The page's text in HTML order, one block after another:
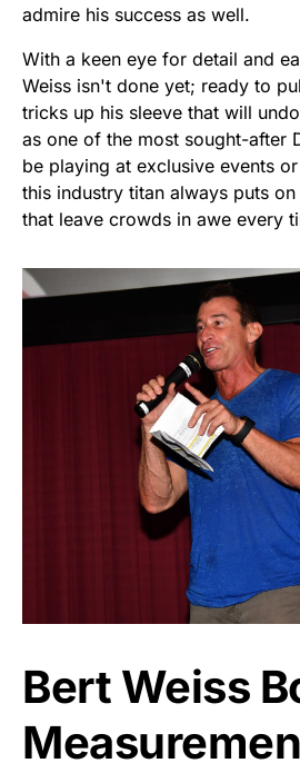
admire his success as well.
With a keen eye for detail and
Weiss isn't done yet; ready to
tricks up his sleeve that will
as one of the most sought-after
be playing at exclusive events
this industry titan always puts
that leave crowds in awe every
Bert Weiss